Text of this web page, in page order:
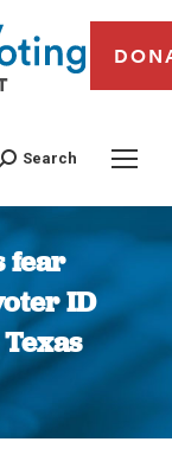
Search
fear
ID